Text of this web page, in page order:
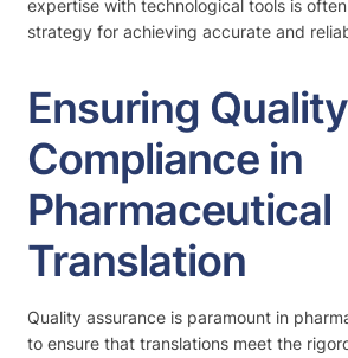
expertise with technological tools is
strategy for achieving accurate and
Ensuring
Compliance in
Pharmaceutical
Translation
Quality assurance is paramount in
to ensure that translations meet the